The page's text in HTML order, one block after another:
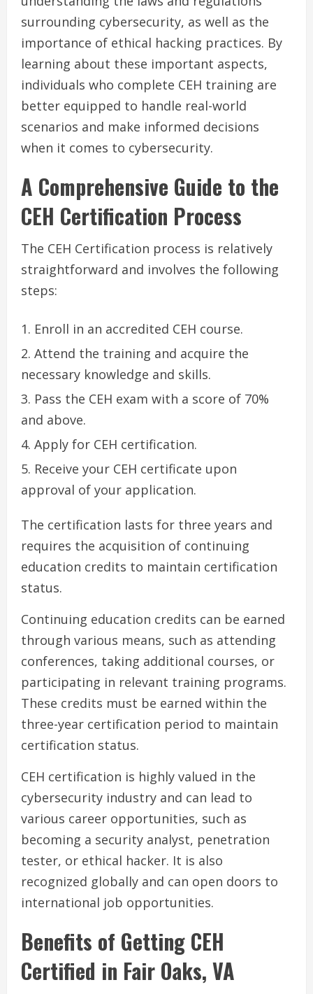
surrounding cybersecurity, as well as the
importance of ethical hacking practices. By
learning about these important aspects,
individuals who complete CEH training are
better equipped to handle real-world
scenarios and make informed decisions
when it comes to cybersecurity.
A Comprehensive Guide to the
CEH Certification Process
The CEH Certification process is relatively
straightforward and involves the following
steps:
Enroll in an accredited CEH course.
Attend the training and acquire the
necessary knowledge and skills.
Pass the CEH exam with a score of 70%
and above.
Apply for CEH certification.
Receive your CEH certificate upon
approval of your application.
The certification lasts for three years and
requires the acquisition of continuing
education credits to maintain certification
status.
Continuing education credits can be earned
through various means, such as attending
conferences, taking additional courses, or
participating in relevant training programs.
These credits must be earned within the
three-year certification period to maintain
certification status.
CEH certification is highly valued in the
cybersecurity industry and can lead to
various career opportunities, such as
becoming a security analyst, penetration
tester, or ethical hacker. It is also
recognized globally and can open doors to
international job opportunities.
Benefits of Getting CEH
Certified in Fair Oaks, VA